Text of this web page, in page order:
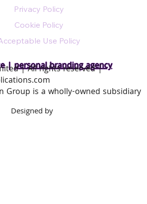
|personal branding agency
Privacy Policy
Cookie Policy
Use Policy
| All rights reserved |
Group is a wholly-owned subsidiary
Designed by